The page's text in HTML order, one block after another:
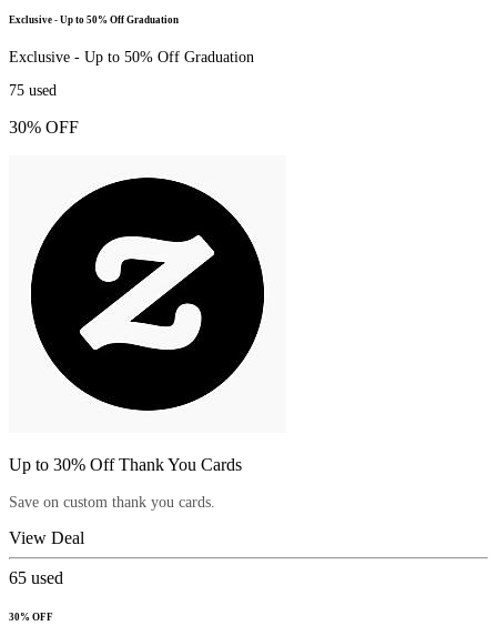
Exclusive - Up to 50% Off Graduation
Exclusive - Up to 50% Off Graduation
75 used
30% OFF
Up to 30% Off Thank You Cards
Save on custom thank you cards.
View Deal
65 used
30% OFF